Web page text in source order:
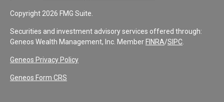
Copyright 2026 FMG Suite.
Securities and investment advisory services offered through:
Geneos Wealth Management, Inc. Member FINRA/SIPC
Geneos Privacy Policy
Geneos Form CRS